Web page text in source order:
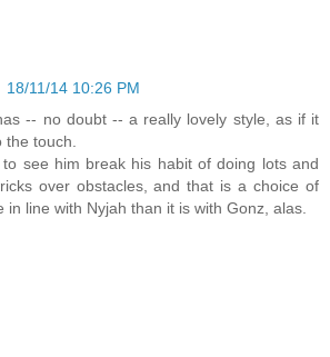
18/11/14 10:26 PM
-- no doubt -- a really lovely style, as if it
touch.
see him break his habit of doing lots and
over obstacles, and that is a choice of
in line with Nyjah than it is with Gonz, alas.